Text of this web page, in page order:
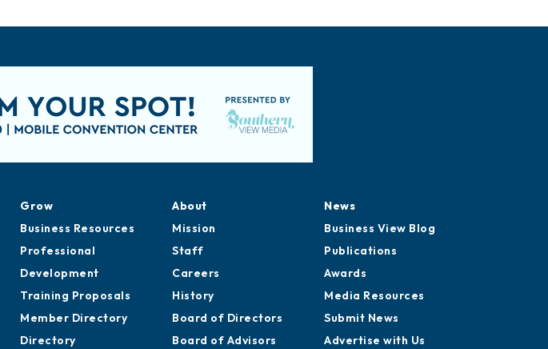
Grow
Business Resources
Professional
Development
Training Proposals
Member Directory
Directory
About
Mission
Staff
Careers
History
Board of Directors
Board of Advisors
News
Business View Blog
Publications
Awards
Media Resources
Submit News
Advertise with Us